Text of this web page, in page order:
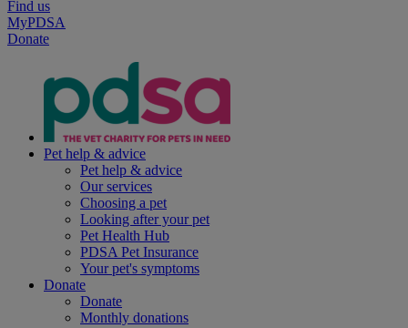
Find us
MyPDSA
Donate
Pet help & advice
Pet help & advice
Our services
Choosing a pet
Looking after your pet
Pet Health Hub
PDSA Pet Insurance
Your pet's symptoms
Donate
Donate
Monthly donations